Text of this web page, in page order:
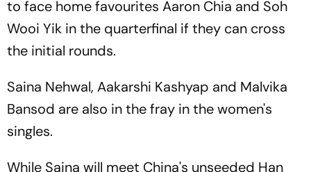
to face home favourites Aaron Chia and Soh
Wooi Yik in the quarterfinal if they can cross
the initial rounds.
Saina Nehwal, Aakarshi Kashyap and Malvika
Bansod are also in the fray in the women's
singles.
While Saina will meet China's unseeded Han